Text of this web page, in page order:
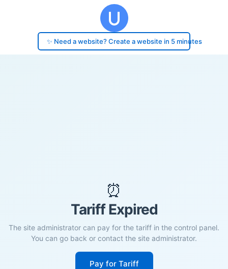
✨ Need a website? Create a website in 5 minutes
⏰
Tariff Expired
The site administrator can pay for the tariff in the control panel.
You can go back or contact the site administrator.
Pay for Tariff